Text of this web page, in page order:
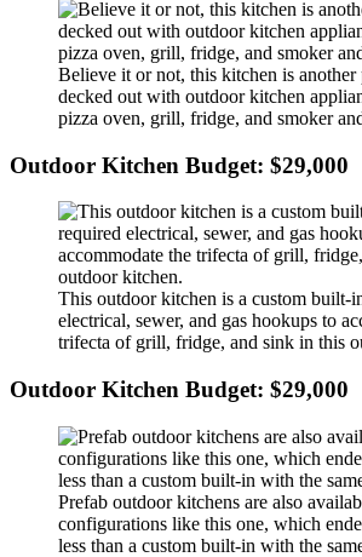
Believe it or not, this kitchen is another
decked out with outdoor kitchen
pizza oven, grill, fridge, and smoker
Outdoor Kitchen Budget: $29,000
This outdoor kitchen is a custom built-
electrical, sewer, and gas hookups to
trifecta of grill, fridge, and sink in this
Outdoor Kitchen Budget: $29,000
Prefab outdoor kitchens are also
configurations like this one, which
less than a custom built-in with the